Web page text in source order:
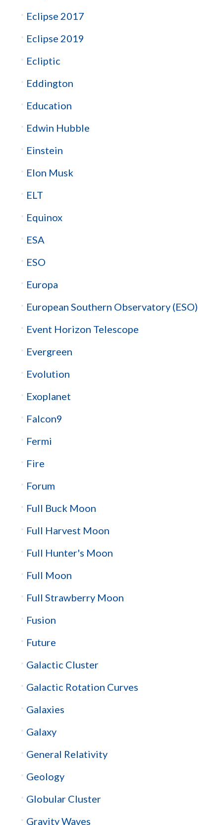
Eclipse 2017
Eclipse 2019
Ecliptic
Eddington
Education
Edwin Hubble
Einstein
Elon Musk
ELT
Equinox
ESA
ESO
Europa
European Southern Observatory (ESO)
Event Horizon Telescope
Evergreen
Evolution
Exoplanet
Falcon9
Fermi
Fire
Forum
Full Buck Moon
Full Harvest Moon
Full Hunter's Moon
Full Moon
Full Strawberry Moon
Fusion
Future
Galactic Cluster
Galactic Rotation Curves
Galaxies
Galaxy
General Relativity
Geology
Globular Cluster
Gravity Waves